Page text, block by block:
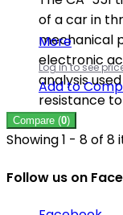
of a car in
mechanical
electronic
analysis
resistance
More
Log in to see
Add to
Compare (0)
Showing 1 - 8 of 8
Follow us on